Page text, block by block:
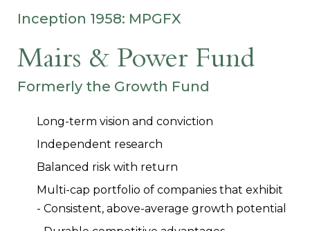
Inception 1958: MPGFX
Mairs & Power Fund
Formerly the Growth Fund
Long-term vision and conviction
Independent research
Balanced risk with return
Multi-cap portfolio of companies that exhibit
- Consistent, above-average growth potential